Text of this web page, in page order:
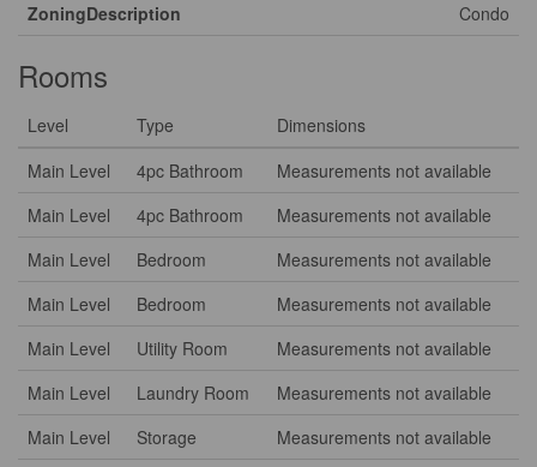
ZoningDescription
Condo
Rooms
Level Type
Dimensions
Main Level
4pc Bathroom
Measurements not available
Main Level
4pc Bathroom
Measurements not available
Main Level
Bedroom
Measurements not available
Main Level
Bedroom
Measurements not available
Main Level
Utility Room
Measurements not available
Main Level
Laundry Room
Measurements not available
Main Level
Storage
Measurements not available